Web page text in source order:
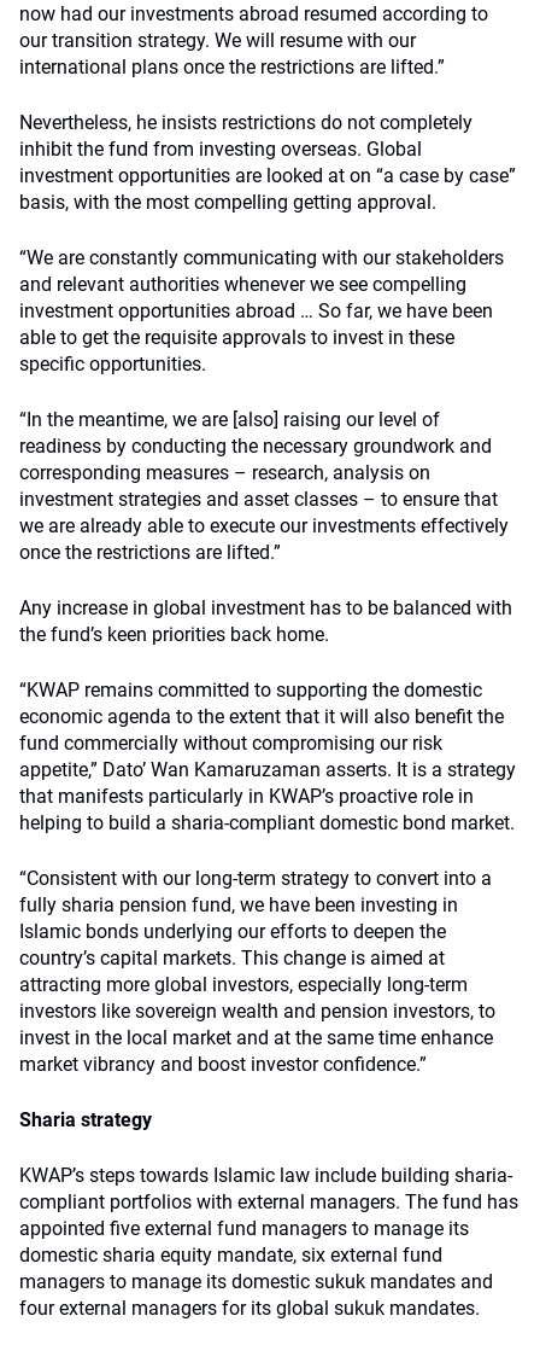
now had our investments abroad resumed according to
our transition strategy. We will resume with our
international plans once the restrictions are lifted.”
Nevertheless, he insists restrictions do not completely
inhibit the fund from investing overseas. Global
investment opportunities are looked at on “a case by case”
basis, with the most compelling getting approval.
“We are constantly communicating with our stakeholders
and relevant authorities whenever we see compelling
investment opportunities abroad … So far, we have been
able to get the requisite approvals to invest in these
specific opportunities.
“In the meantime, we are [also] raising our level of
readiness by conducting the necessary groundwork and
corresponding measures – research, analysis on
investment strategies and asset classes – to ensure that
we are already able to execute our investments effectively
once the restrictions are lifted.”
Any increase in global investment has to be balanced with
the fund’s keen priorities back home.
“KWAP remains committed to supporting the domestic
economic agenda to the extent that it will also benefit the
fund commercially without compromising our risk
appetite,” Dato’ Wan Kamaruzaman asserts. It is a strategy
that manifests particularly in KWAP’s proactive role in
helping to build a sharia-compliant domestic bond market.
“Consistent with our long-term strategy to convert into a
fully sharia pension fund, we have been investing in
Islamic bonds underlying our efforts to deepen the
country’s capital markets. This change is aimed at
attracting more global investors, especially long-term
investors like sovereign wealth and pension investors, to
invest in the local market and at the same time enhance
market vibrancy and boost investor confidence.”
Sharia strategy
KWAP’s steps towards Islamic law include building sharia-
compliant portfolios with external managers. The fund has
appointed five external fund managers to manage its
domestic sharia equity mandate, six external fund
managers to manage its domestic sukuk mandates and
four external managers for its global sukuk mandates.